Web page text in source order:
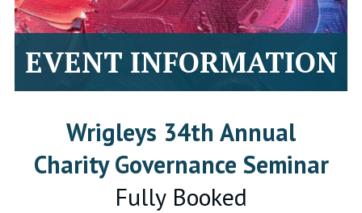
EVENT INFORMATION
Wrigleys 34th Annual
Charity Governance Seminar
Fully Booked